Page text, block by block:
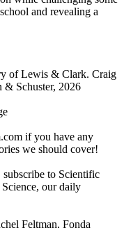
science mission